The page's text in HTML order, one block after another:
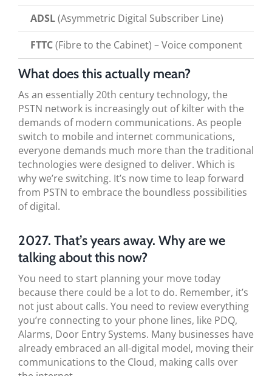
ADSL(Asymmetric Digital Subscriber Line)
FTTC(Fibre to the Cabinet) – Voice component
What does this actually mean?
As an essentially 20th century technology, the
PSTN network is increasingly out of kilter with the
demands of modern communications. As people
switch to mobile and internet communications,
everyone demands much more than the traditional
technologies were designed to deliver. Which is
why we’re switching. It’s now time to leap forward
from PSTN to embrace the boundless possibilities
of digital.
2027. That’s years away. Why are we
talking about this now?
You need to start planning your move today
because there could be a lot to do. Remember, it’s
not just about calls. You need to review everything
you’re connecting to your phone lines, like PDQ,
Alarms, Door Entry Systems. Many businesses have
already embraced an all-digital model, moving their
communications to the Cloud, making calls over